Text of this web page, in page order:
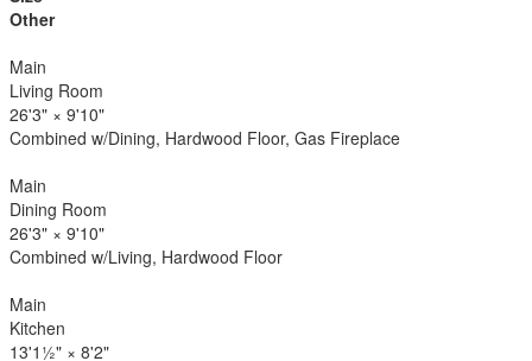
Other
Main
Living Room
26'3" × 9'10"
Combined w/Dining, Hardwood Floor, Gas Fireplace
Main
Dining Room
26'3" × 9'10"
Combined w/Living, Hardwood Floor
Main
Kitchen
13'1½" × 8'2"